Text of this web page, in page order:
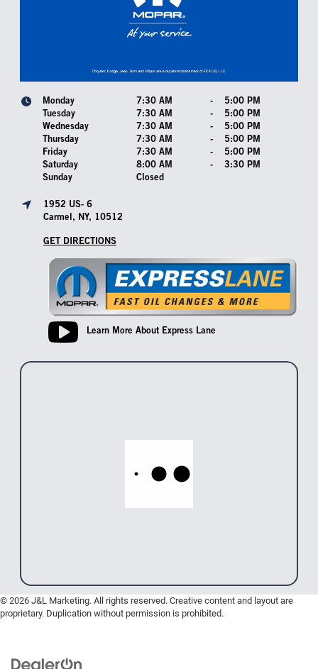
Monday 7:30 AM -
5:00 PM
Tuesday
7:30 AM -
5:00 PM
Wednesday
7:30 AM -
5:00 PM
Thursday
7:30 AM -
5:00 PM
Friday
7:30 AM -
5:00 PM
Saturday
8:00 AM -
3:30 PM
Sunday
Closed
1952 US- 6
Carmel, NY, 10512
GET DIRECTIONS
Learn More About Express Lane
© 2026 J&L Marketing. All rights reserved. Creative content and layout are
proprietary. Duplication without permission is prohibited.